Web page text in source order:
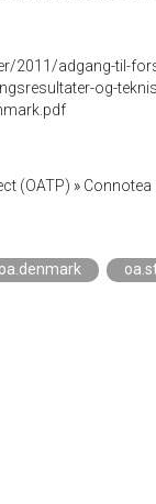
2011/adgang-til-
og-
(OATP) »
oa.denmark